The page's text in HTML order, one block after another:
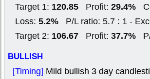
Target 1: 120.85 Profit: 29.4%
Loss: 5.2% P/L ratio: 5.7 : 1 -
Target 2: 106.67 Profit: 37.7%
BULLISH
[Timing] Mild bullish 3 day